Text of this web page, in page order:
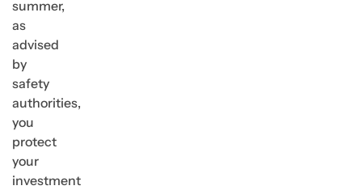
summer,
as
advised
by
safety
authorities,
you
protect
your
investment